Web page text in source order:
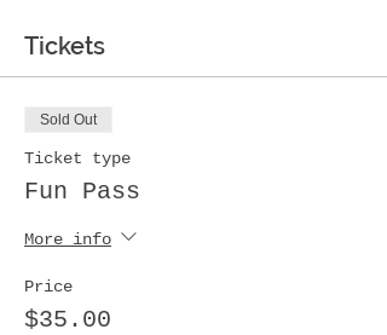
Tickets
Sold Out
Ticket type
Fun Pass
More info
Price
$35.00